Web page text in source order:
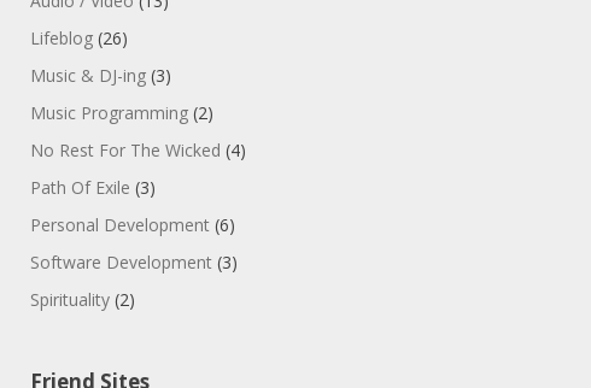
Lifeblog(26)
Music & DJ-ing(3)
Music Programming(2)
No Rest For The Wicked (4)
Path Of Exile (3)
Personal Development(6)
Software Development(3)
Spirituality(2)
Friend Sites